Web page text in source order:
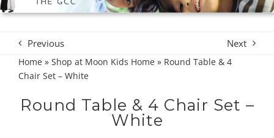
Previous Next
Home» Shop at Moon Kids Home» Round Table & 4
Chair Set – White
Round Table & 4 Chair Set –
White